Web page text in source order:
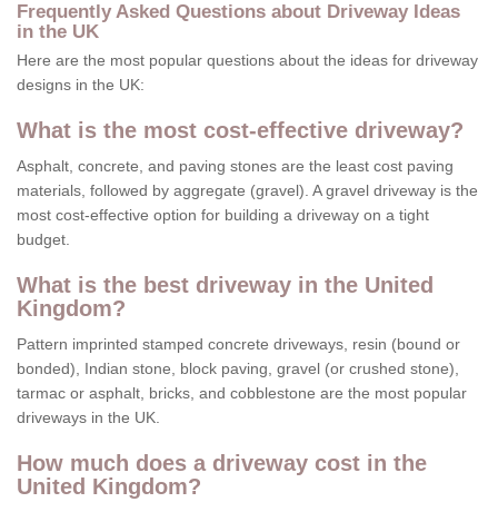
Frequently Asked Questions about Driveway Ideas
in the UK
Here are the most popular questions about the ideas for driveway
designs in the UK:
What is the most cost-effective driveway?
Asphalt, concrete, and paving stones are the least cost paving
materials, followed by aggregate (gravel). A gravel driveway is the
most cost-effective option for building a driveway on a tight
budget.
What is the best driveway in the United
Kingdom?
Pattern imprinted stamped concrete driveways, resin (bound or
bonded), Indian stone, block paving, gravel (or crushed stone),
tarmac or asphalt, bricks, and cobblestone are the most popular
driveways in the UK.
How much does a driveway cost in the
United Kingdom?